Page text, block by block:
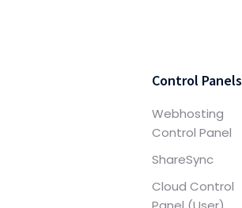
Control Panels
Webhosting
Control Panel
ShareSync
Cloud Control